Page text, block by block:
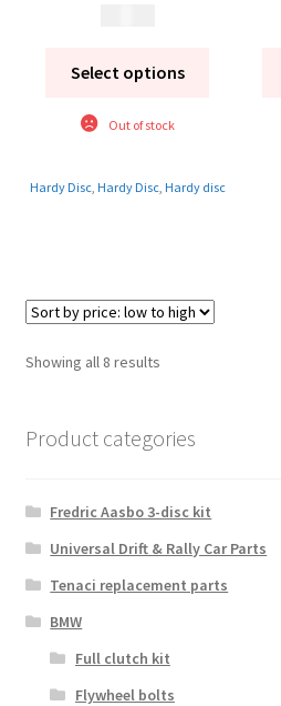
Select options
Out of stock
Hardy Disc, Hardy Disc, Hardy disc
Showing all 8 resultsSorted
low
Product categories
Fredric Aasbo 3-disc kit
Universal Drift & Rally Car Parts
Tenaci replacement parts
BMW
Full clutch kit
Flywheel bolts